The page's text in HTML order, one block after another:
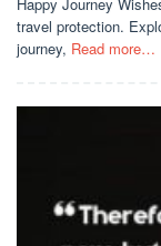
travel protection.
journey, Read more…